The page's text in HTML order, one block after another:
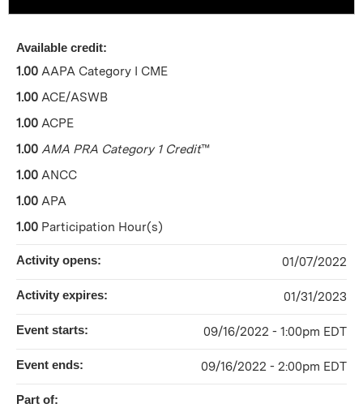
Available credit:
1.00 AAPA Category I CME
1.00 ACE/ASWB
1.00 ACPE
1.00 AMA PRA Category 1 Credit™
1.00 ANCC
1.00 APA
1.00 Participation Hour(s)
Activity opens: 01/07/2022
Activity expires: 01/31/2023
Event starts: 09/16/2022 - 1:00pm EDT
Event ends: 09/16/2022 - 2:00pm EDT
Part of: